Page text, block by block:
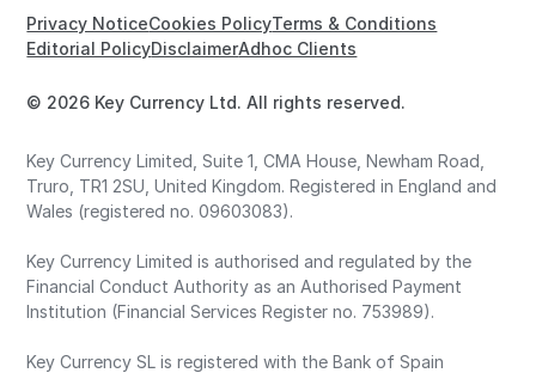
© 2026 Key Currency Ltd. All rights reserved.
Privacy NoticeCookies PolicyTerms & Conditions
Editorial PolicyDisclaimerAdhoc Clients
Key Currency Limited, Suite 1, CMA House, Newham Road,
Truro, TR1 2SU, United Kingdom. Registered in England and
Wales (registered no. 09603083).
Key Currency Limited is authorised and regulated by the
Financial Conduct Authority as an Authorised Payment
Institution (Financial Services Register no. 753989).
Key Currency SL is registered with the Bank of Spain